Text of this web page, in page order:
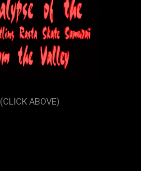
(CLICK ABOVE)